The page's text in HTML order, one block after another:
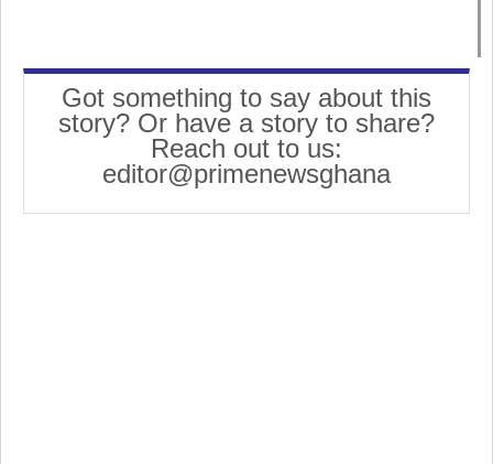
Got something to say about this
story? Or have a story to share?
Reach out to us:
editor@primenewsghana